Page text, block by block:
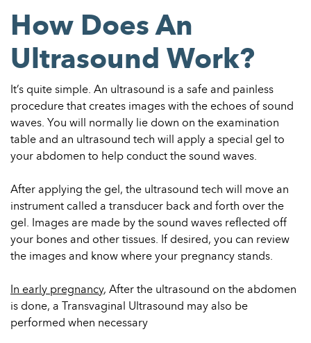
How Does An
Ultrasound Work?
It’s quite simple. An ultrasound is a safe and painless
procedure that creates images with the echoes of sound
waves. You will normallylie down on the examination
table and an ultrasound tech will apply a special gel to
your abdomen to help conduct the sound waves.
After applying the gel, the ultrasound tech will move an
instrument called a transducer back and forth over the
gel. Images are made by thesound waves reflected off
your bones and other tissues. If desired,you can review
the images and know where your pregnancy stands.
In early pregnancy, After the ultrasound on the abdomen
is done, a Transvaginal Ultrasound may also be
performed when necessary